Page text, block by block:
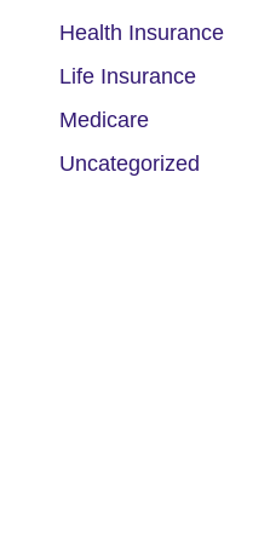
Health Insurance
Life Insurance
Medicare
Uncategorized